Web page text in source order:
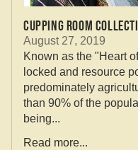
Cupping Room
August 27, 2019
Known as the "Heart
locked and resource
predominately
than 90% of the
being...
Read more...